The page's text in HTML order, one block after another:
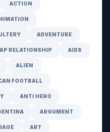
ACTION
ADVENTURE
RELATIONSHIP AIDS
ALIEN
FOOTBALL
ANTI HERO
ARGUMENT
ART